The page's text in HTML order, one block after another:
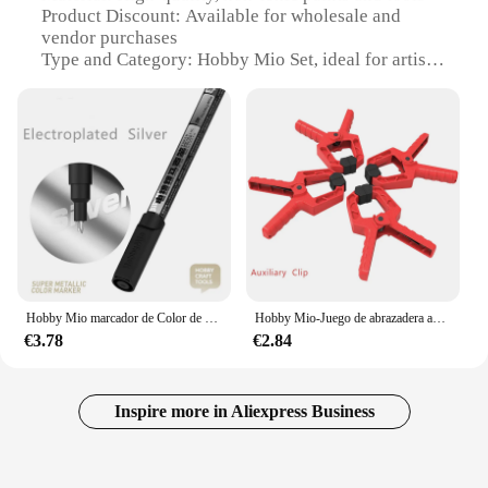
Product Discount: Available for wholesale and
vendor purchases
Type and Category: Hobby Mio Set, ideal for artistic
Design and Style: Aesthetically pleasing, ergonomic
design
Usage and Purpose: Perfect for hobbyists and artists
Performance and Property: Ensures vibrant, long-
lasting colors
Parts and Accessories: Comprehensive set of
painting tools
Features:
**Unleash Your Artistic Potential**
The Hobby Mio Set is a comprehensive collection
beginner, this set is tailored to meet your creative
needs. The high-quality, non-toxic paints ensure
€3.78
Hobby Mio-Juego de abrazadera auxiliar sin costuras, herramientas de artesanía, montaje de modelo, herramientas de construcción para Kits de bricolaje, 4 piezas
€2.84
Inspire more in Aliexpress Business